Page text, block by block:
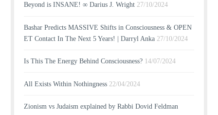
Beyond is INSANE! ∞ Darius J. Wright 27/10/2024
Bashar Predicts MASSIVE Shifts in Consciousness & OPEN
ET Contact In The Next 5 Years! | Darryl Anka 27/10/2024
Is This The Energy Behind Consciousness? 14/07/2024
All Exists Within Nothingness 22/04/2024
Zionism vs Judaism explained by Rabbi Dovid Feldman